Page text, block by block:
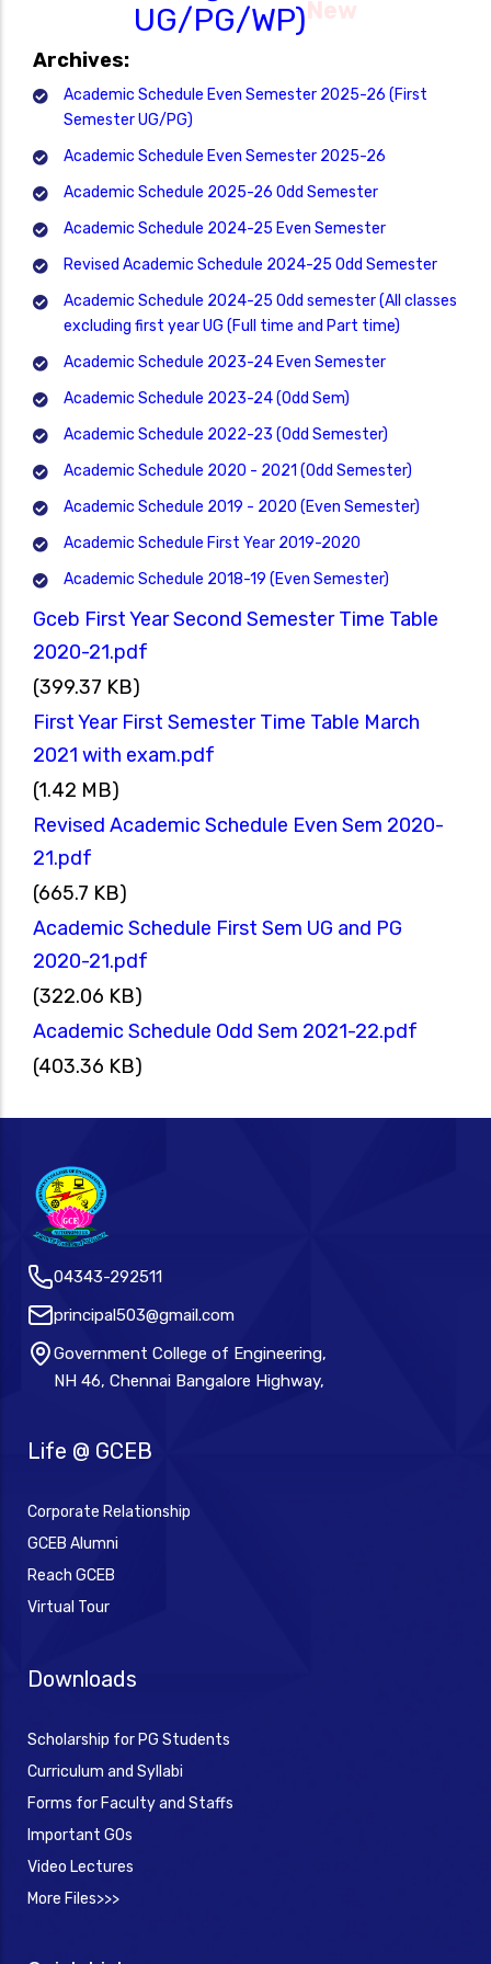
UG/PG/WP)New
Archives:
Academic Schedule Even Semester 2025-26 (First
Semester UG/PG)
Academic Schedule Even Semester 2025-26
Academic Schedule 2025-26 Odd Semester
Academic Schedule 2024-25 Even Semester
Revised Academic Schedule 2024-25 Odd Semester
Academic Schedule 2024-25 Odd semester (All classes
excluding first year UG (Full time and Part time)
Academic Schedule 2023-24 Even Semester
Academic Schedule 2023-24 (Odd Sem)
Academic Schedule 2022-23 (Odd Semester)
Academic Schedule 2020 - 2021 (Odd Semester)
Academic Schedule 2019 - 2020 (Even Semester)
Academic Schedule First Year 2019-2020
Academic Schedule 2018-19 (Even Semester)
Gceb First Year Second Semester Time Table
2020-21.pdf
(399.37 KB)
First Year First Semester Time Table March
2021 with exam.pdf
(1.42 MB)
Revised Academic Schedule Even Sem 2020-
21.pdf
(665.7 KB)
Academic Schedule First Sem UG and PG
2020-21.pdf
(322.06 KB)
Academic Schedule Odd Sem 2021-22.pdf
(403.36 KB)
04343-292511
principal503@gmail.com
Government College of Engineering,
NH 46, Chennai Bangalore Highway,
Life @ GCEB
Corporate Relationship
GCEB Alumni
Reach GCEB
Virtual Tour
Downloads
Scholarship for PG Students
Curriculum and Syllabi
Forms for Faculty and Staffs
Important GOs
Video Lectures
More Files>>>